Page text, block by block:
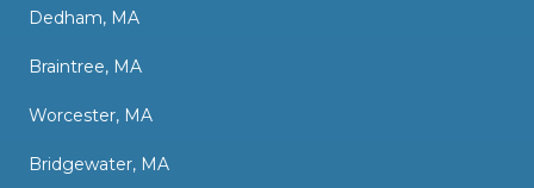
Dedham, MA
Braintree, MA
Worcester, MA
Bridgewater, MA